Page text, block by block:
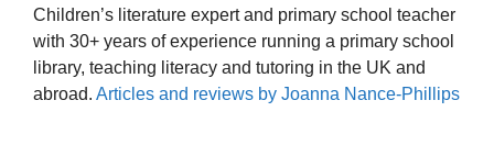
Children’s literature expert and primary school teacher
with 30+ years of experience running a primary school
library, teaching literacy and tutoring in the UK and
abroad. Articles and reviews by Joanna Nance-Phillips